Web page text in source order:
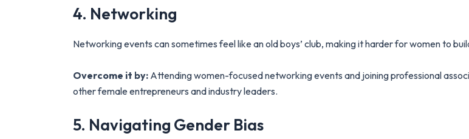
4. Networking
Networking events can sometimes feel like an old boys’ club, making it harder for women to
Overcome it by: Attending women-focused networking events and joining professional
other female entrepreneurs and industry leaders.
5. Navigating Gender Bias